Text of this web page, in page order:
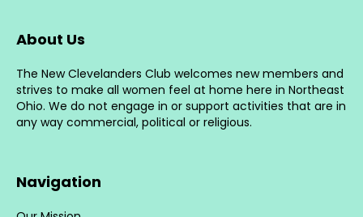
About Us
The New Clevelanders Club welcomes new members and
strives to make all women feel at home here in Northeast
Ohio. We do not engage in or support activities that are in
any way commercial, political or religious.
Navigation